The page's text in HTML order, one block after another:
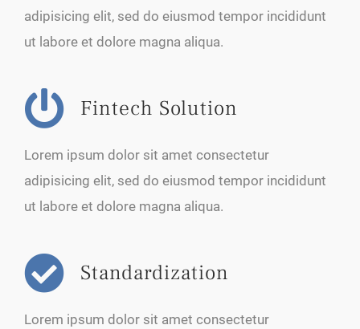
adipisicing elit, sed do eiusmod tempor incididunt
ut labore et dolore magna aliqua.
Fintech Solution
Lorem ipsum dolor sit amet consectetur
adipisicing elit, sed do eiusmod tempor incididunt
ut labore et dolore magna aliqua.
Standardization
Lorem ipsum dolor sit amet consectetur